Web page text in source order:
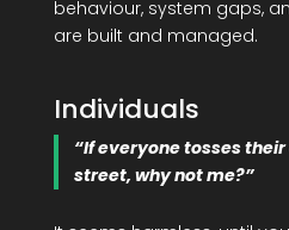
behaviour, system gaps,
are built and managed.
Individuals
“If everyone tosses
street, why not me?”